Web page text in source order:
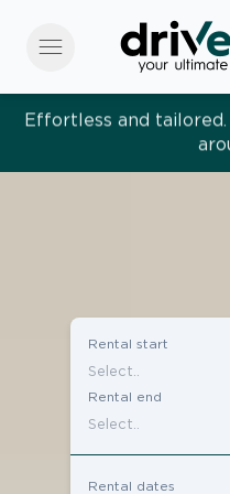
menu
Effortless and
Rental start
Rental end
Rental dates